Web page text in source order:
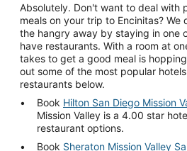
Absolutely. Don't want to deal with
meals on your trip to Encinitas? We
the hangry away by staying in one
have restaurants. With a room at
takes to get a good meal is
out some of the most popular
restaurants below.
Book Hilton San Diego Mission
Mission Valley is a 4.00 star
restaurant options.
Book Sheraton Mission Valley